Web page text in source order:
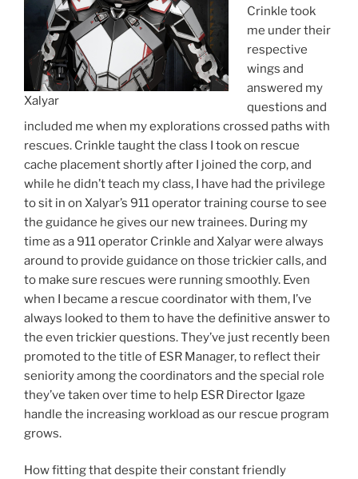
Xalyar
Crinkle took
me under their
respective
wings and
answered my
questions and
included me when my explorations crossed paths with
rescues. Crinkle taught the class I took on rescue
cache placement shortly after I joined the corp, and
while he didn’t teach my class, I have had the privilege
to sit in on Xalyar’s 911 operator training course to see
the guidance he gives our new trainees. During my
time as a 911 operator Crinkle and Xalyar were always
around to provide guidance on those trickier calls, and
to make sure rescues were running smoothly. Even
when I became a rescue coordinator with them, I’ve
always looked to them to have the definitive answer to
the even trickier questions. They’ve just recently been
promoted to the title of ESR Manager, to reflect their
seniority among the coordinators and the special role
they’ve taken over time to help ESR Director Igaze
handle the increasing workload as our rescue program
grows.
How fitting that despite their constant friendly